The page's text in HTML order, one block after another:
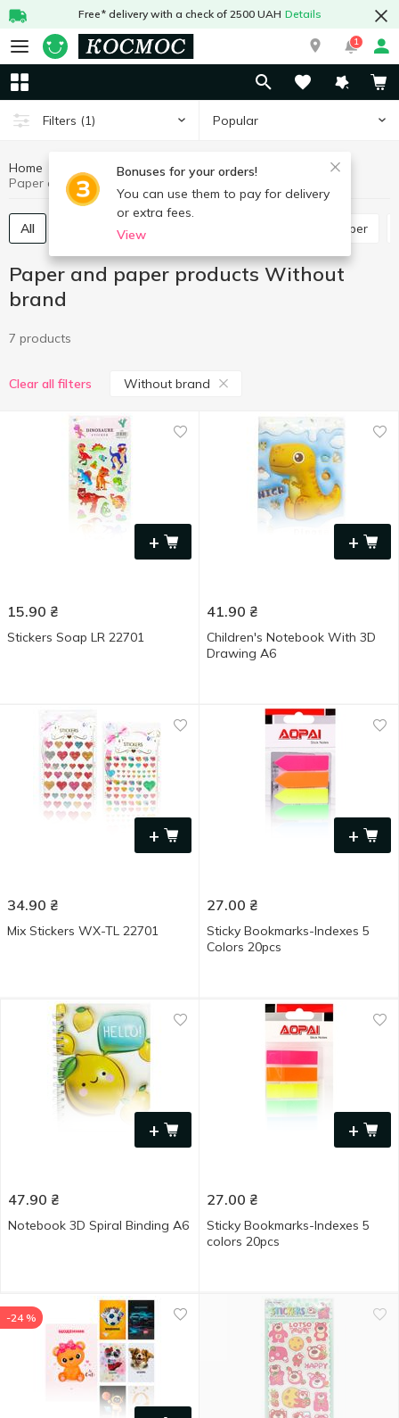
Free* delivery with a check of 2500 UAH Details
1
Filters (1) Popular
Bonuses for your orders!
You can use them to pay for delivery
or extra fees.
View
Home Stationery
All Exercise books, notebooks, diaries Office paper
Paper and paper products Without
brand
7 products
Clear all filters Without brand
+
15.90 ₴
Stickers Soap LR 22701
+
41.90 ₴
Children's Notebook With 3D
Drawing A6
+
34.90 ₴
Mix Stickers WX-TL 22701
+
27.00 ₴
Sticky Bookmarks-Indexes 5
Colors 20pcs
+
47.90 ₴
Notebook 3D Spiral Binding A6
+
27.00 ₴
Sticky Bookmarks-Indexes 5
colors 20pcs
-24 %